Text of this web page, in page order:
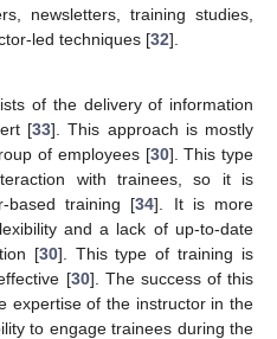
newsletters, training studies,
led techniques [32].
of the delivery of information
[33]. This approach is mostly
of employees [30]. This type
with trainees, so it is
based training [34]. It is more
and a lack of up-to-date
[30]. This type of training is
[30]. The success of this
expertise of the instructor in the
to engage trainees during the